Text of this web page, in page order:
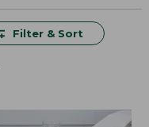
Filter & Sort